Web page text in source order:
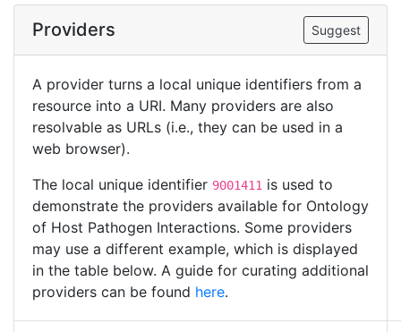
Providers Suggest
A provider turns a local unique identifiers from a
resource into a URI. Many providers are also
resolvable as URLs (i.e., they can be used in a
web browser).
The local unique identifier 9001411 is used to
demonstrate the providers available for Ontology
of Host Pathogen Interactions. Some providers
may use a different example, which is displayed
in the table below. A guide for curating additional
providers can be found here.